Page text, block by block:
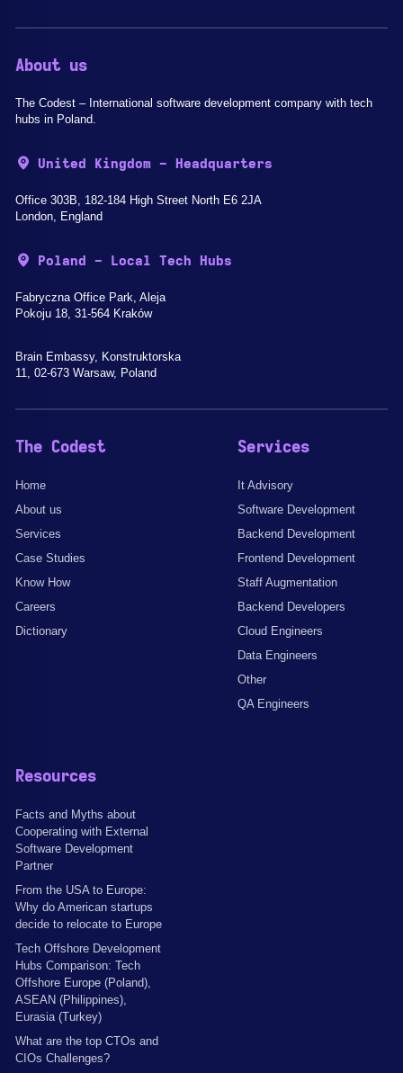
About us
The Codest – International software development company with tech
hubs in Poland.
United Kingdom - Headquarters
Office 303B, 182-184 High Street North E6 2JA
London, England
Poland - Local Tech Hubs
Fabryczna Office Park, Aleja
Pokoju 18, 31-564 Kraków
Brain Embassy, Konstruktorska
11, 02-673 Warsaw, Poland
The Codest
Home
About us
Services
Case Studies
Know How
Careers
Dictionary
Services
It Advisory
Software Development
Backend Development
Frontend Development
Staff Augmentation
Backend Developers
Cloud Engineers
Data Engineers
Other
QA Engineers
Resources
Facts and Myths about
Cooperating with External
Software Development
Partner
From the USA to Europe:
Why do American startups
decide to relocate to Europe
Tech Offshore Development
Hubs Comparison: Tech
Offshore Europe (Poland),
ASEAN (Philippines),
Eurasia (Turkey)
What are the top CTOs and
CIOs Challenges?